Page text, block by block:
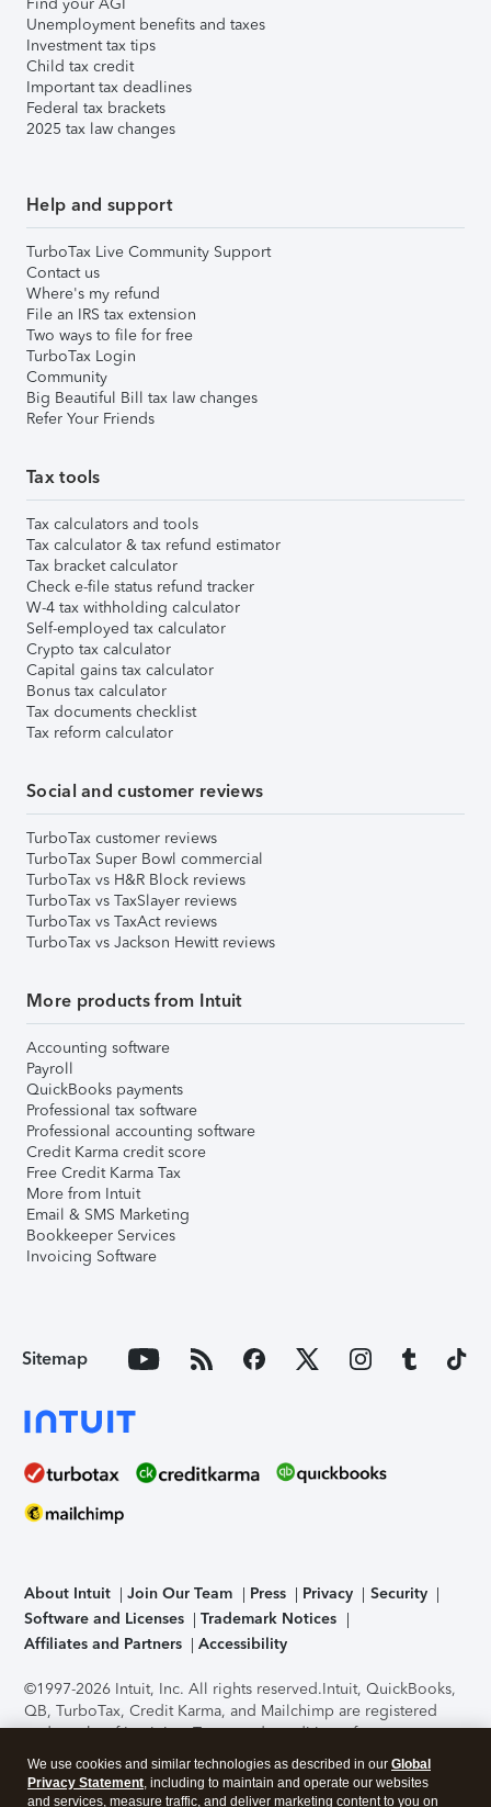
Unemployment benefits and taxes
Investment tax tips
Child tax credit
Important tax deadlines
Federal tax brackets
2025 tax law changes
Help and support
TurboTax Live Community Support
Contact us
Where's my refund
File an IRS tax extension
Two ways to file for free
TurboTax Login
Community
Big Beautiful Bill tax law changes
Refer Your Friends
Tax tools
Tax calculators and tools
Tax calculator & tax refund estimator
Tax bracket calculator
Check e-file status refund tracker
W-4 tax withholding calculator
Self-employed tax calculator
Crypto tax calculator
Capital gains tax calculator
Bonus tax calculator
Tax documents checklist
Tax reform calculator
Social and customer reviews
TurboTax customer reviews
TurboTax Super Bowl commercial
TurboTax vs H&R Block reviews
TurboTax vs TaxSlayer reviews
TurboTax vs TaxAct reviews
TurboTax vs Jackson Hewitt reviews
More products from Intuit
Accounting software
Payroll
QuickBooks payments
Professional tax software
Professional accounting software
Credit Karma credit score
Free Credit Karma Tax
More from Intuit
Email & SMS Marketing
Bookkeeper Services
Invoicing Software
Sitemap
About Intuit Join Our Team Press Privacy
Security
Software and Licenses
Trademark Notices
Affiliates and Partners
Accessibility
©1997-2026 Intuit, Inc. All rights reserved.Intuit, QuickBooks,
QB, TurboTax, Credit Karma, and Mailchimp are registered
trademarks of Intuit Inc. Terms and conditions, features,
support, pricing, and service options subject to change
without notice.Security Certification of the TurboTax Online
application has been performed by C-Level Security.By
We use cookies and similar technologies as described in our Global
Privacy Statement, including to maintain and operate our websites
and services, measure traffic, and deliver marketing content to you on